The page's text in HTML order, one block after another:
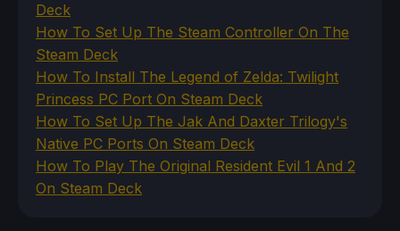
Deck
How To Set Up The Steam Controller On The
Steam Deck
How To Install The Legend of Zelda: Twilight
Princess PC Port On Steam Deck
How To Set Up The Jak And Daxter Trilogy's
Native PC Ports On Steam Deck
How To Play The Original Resident Evil 1 And 2
On Steam Deck